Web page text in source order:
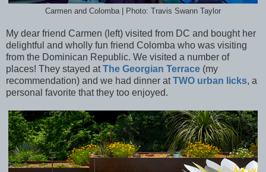
Carmen and Colomba | Photo: Travis Swann Taylor
My dear friend Carmen (left) visited from DC and bought her
delightful and wholly fun friend Colomba who was visiting
from the Dominican Republic. We visited a number of
places! They stayed atThe Georgian Terrace (my
recommendation) and we had dinner atTWO urban licks, a
personal favorite that they too enjoyed.